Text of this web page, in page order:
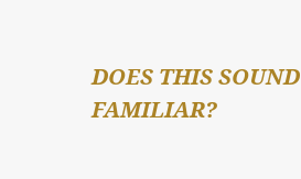
DOES THIS SOUND
FAMILIAR?